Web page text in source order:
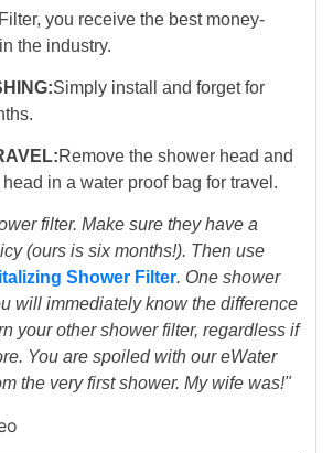
you receive the best money-
the industry.
Simply install and forget for
Remove the shower head and
in a water proof bag for travel.
filter. Make sure they have a
(ours is six months!). Then use
Shower Filter. One shower
will immediately know the difference
your other shower filter, regardless if
You are spoiled with our eWater
the very first shower. My wife was!"